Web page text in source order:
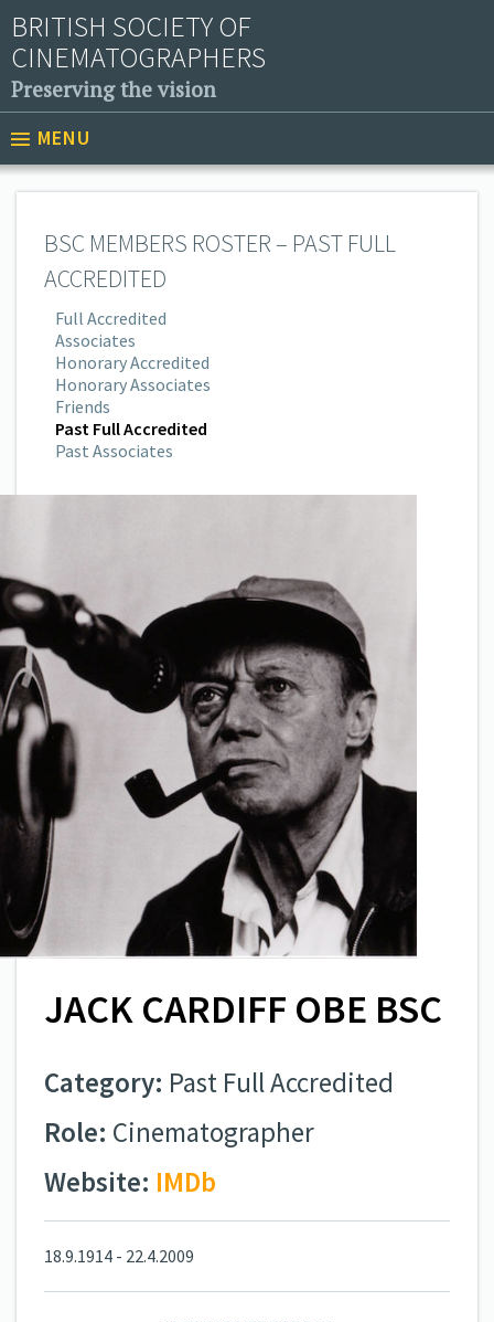
BRITISH SOCIETY OF
CINEMATOGRAPHERS
Preserving the vision
MENU
BSC MEMBERS ROSTER – PAST FULL
ACCREDITED
Full Accredited
Associates
Honorary Accredited
Honorary Associates
Friends
Past Full Accredited
Past Associates
JACK CARDIFF OBE BSC
Category: Past Full Accredited
Role: Cinematographer
Website: IMDb
18.9.1914 - 22.4.2009